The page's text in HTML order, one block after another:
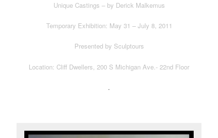
Unique Castings – by Derick Malkemus
Temporary Exhibition: May 31 – July 8, 2011
Presented by Sculptours
Location: Cliff Dwellers, 200 S Michigan Ave.- 22nd Floor
.